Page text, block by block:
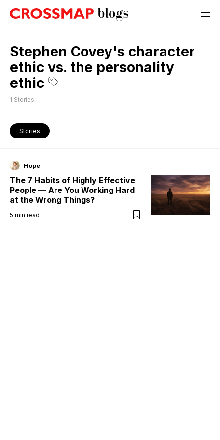
Stephen Covey's character
ethic vs. the personality
ethic
1 Stories
Stories
Hope
The 7 Habits of Highly Effective
People — Are You Working Hard
at the Wrong Things?
5 min read